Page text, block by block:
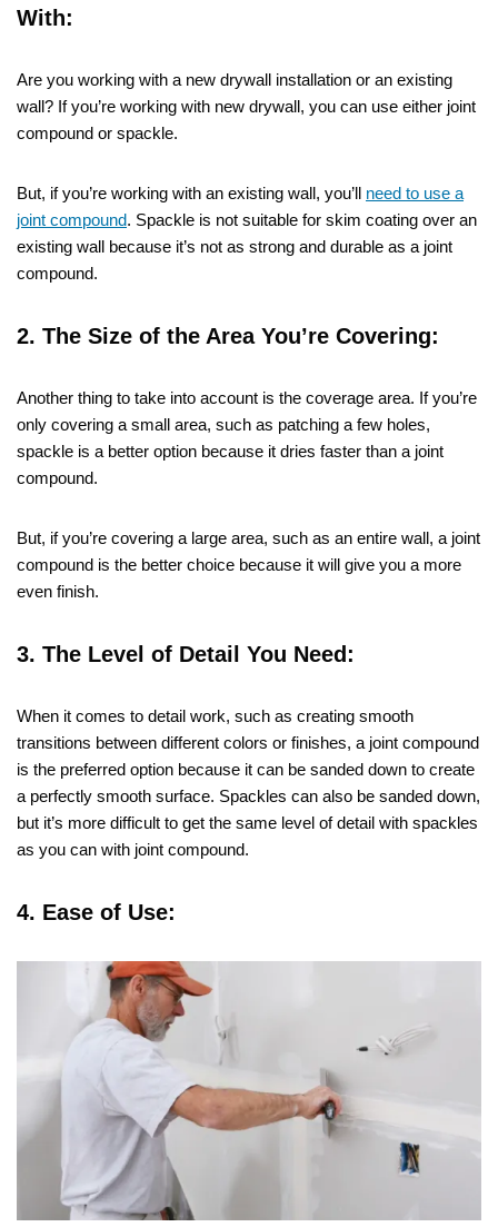
With:
Are you working with a new drywall installation or an existing
wall? If you’re working with new drywall, you can use either joint
compound or spackle.
But, if you’re working with an existing wall, you’ll need to use a
joint compound. Spackle is not suitable for skim coating over an
existing wall because it’s not as strong and durable as a joint
compound.
2. The Size of the Area You’re Covering:
Another thing to take into account is the coverage area. If you’re
only covering a small area, such as patching a few holes,
spackle is a better option because it dries faster than a joint
compound.
But, if you’re covering a large area, such as an entire wall, a joint
compound is the better choice because it will give you a more
even finish.
3. The Level of Detail You Need:
When it comes to detail work, such as creating smooth
transitions between different colors or finishes, a joint compound
is the preferred option because it can be sanded down to create
a perfectly smooth surface. Spackles can also be sanded down,
but it’s more difficult to get the same level of detail with spackles
as you can with joint compound.
4. Ease of Use: